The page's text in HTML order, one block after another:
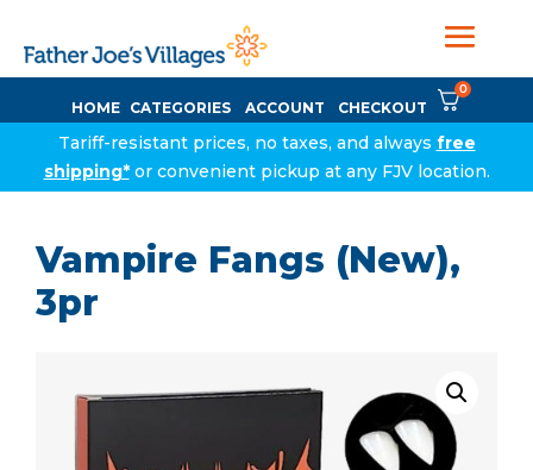
HOME CATEGORIES ACCOUNT CHECKOUT
0
Tariff-resistant prices, no taxes, and always free
shipping*or convenient pickup at any FJV location.
Vampire Fangs (New),
3pr